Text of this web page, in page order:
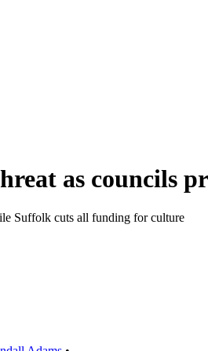
as councils
Suffolk cuts all funding for culture